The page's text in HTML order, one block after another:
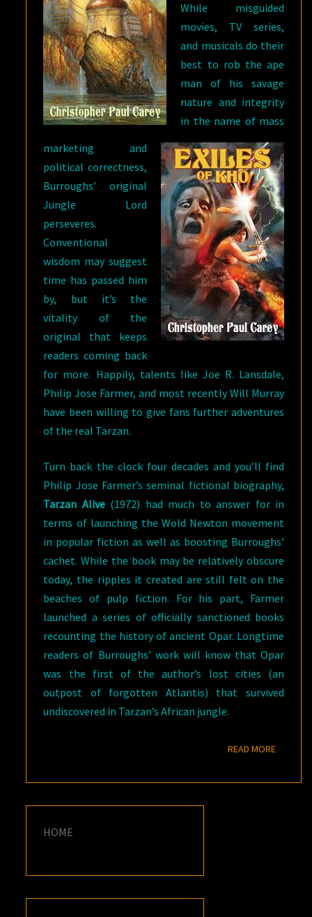
While misguided
movies, TV series,
and musicals do their
best to rob the ape
man of his savage
nature and integrity
in the name of mass
marketing and
political correctness,
Burroughs’ original
Jungle Lord
perseveres.
Conventional
wisdom may suggest
time has passed him
by, but it’s the
vitality of the
original that keeps
readers coming back
for more. Happily, talents like Joe R. Lansdale,
Philip Jose Farmer, and most recently Will Murray
have been willing to give fans further adventures
of the real Tarzan.
Turn back the clock four decades and you’ll find
Philip Jose Farmer’s seminal fictional biography,
Tarzan Alive(1972) had much to answer for in
terms of launching the Wold Newton movement
in popular fiction as well as boosting Burroughs’
cachet. While the book may be relatively obscure
today, the ripples it created are still felt on the
beaches of pulp fiction. For his part, Farmer
launched a series of officially sanctioned books
recounting the history of ancient Opar. Longtime
readers of Burroughs’ work will know that Opar
was the first of the author’s lost cities (an
outpost of forgotten Atlantis) that survived
undiscovered in Tarzan’s African jungle.
READ MOREREAD
HOME